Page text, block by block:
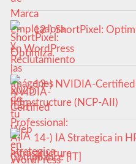
12-) ShortPixel:
en WordPress
13-) NVIDIA-Certified
Infrastructure (NCP-AII)
14-) IA Strategica in
Compliance [IT]